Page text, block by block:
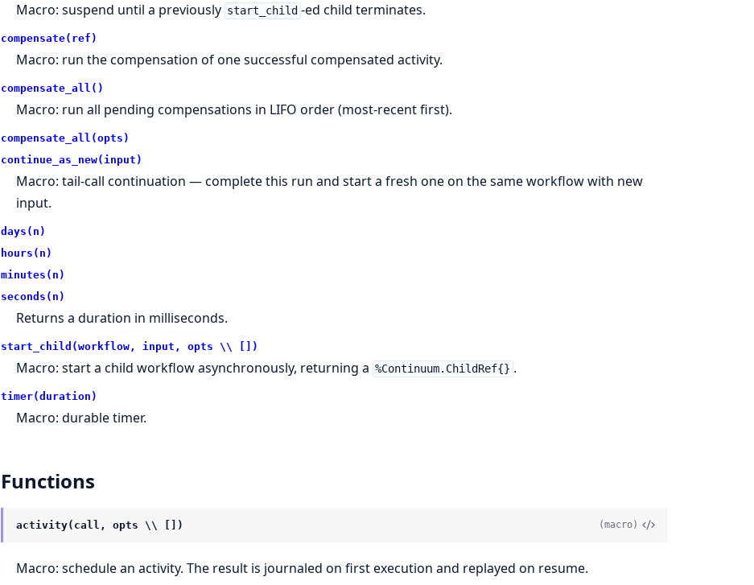
Macro: suspend until a previously start_child -ed child terminates.
compensate(ref)
Macro: run the compensation of one successful compensated activity.
compensate_all()
Macro: run all pending compensations in LIFO order (most-recent first).
compensate_all(opts)
continue_as_new(input)
Macro: tail-call continuation — complete this run and start a fresh one on the same workflow with new
input.
days(n)
hours(n)
minutes(n)
seconds(n)
Returns a duration in milliseconds.
start_child(workflow, input, opts \\ [])
Macro: start a child workflow asynchronously, returning a %Continuum.ChildRef{} .
timer(duration)
Macro: durable timer.
Functions
activity(call, opts \\ []) (macro)
Macro: schedule an activity. The result is journaled on first execution and replayed on resume.